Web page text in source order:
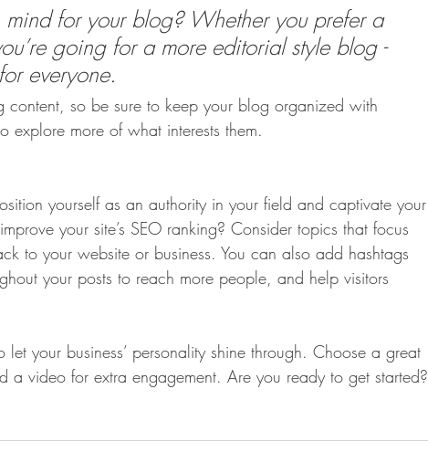
for your blog? Whether you prefer a
going for a more editorial style blog -
everyone.
content, so be sure to keep your blog organized with
explore more of what interests them.
yourself as an authority in your field and captivate your
your site’s SEO ranking? Consider topics that focus
to your website or business. You can also add hashtags
your posts to reach more people, and help visitors
your business’ personality shine through. Choose a great
a video for extra engagement. Are you ready to get started?